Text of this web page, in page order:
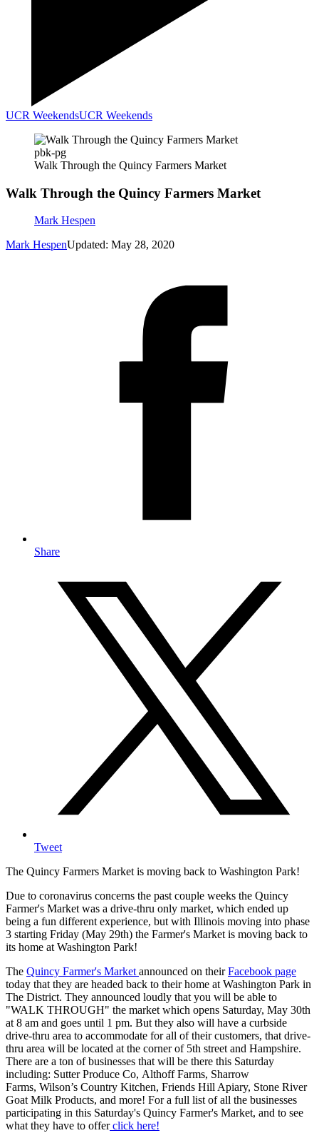
UCR WeekendsUCR Weekends
pbk-pg
Walk Through the Quincy Farmers Market
Walk Through the Quincy Farmers Market
Mark Hespen
Mark HespenUpdated: May 28, 2020
Share
Tweet
The Quincy Farmers Market is moving back to Washington Park!
Due to coronavirus concerns the past couple weeks the Quincy
Farmer's Market was a drive-thru only market, which ended up
being a fun different experience, but with Illinois moving into phase
3 starting Friday (May 29th) the Farmer's Market is moving back to
its home at Washington Park!
The Quincy Farmer's Marketannounced on theirFacebook page
today that they are headed back to their home at Washington Park in
The District. They announced loudly that you will be able to
"WALK THROUGH" the market which opens Saturday, May 30th
at 8 am and goes until 1 pm. But they also will have a curbside
drive-thru area to accommodate for all of their customers, that drive-
thru area will be located at the corner of 5th street and Hampshire.
There are a ton of businesses that will be there this Saturday
including: Sutter Produce Co, Althoff Farms, Sharrow
Farms, Wilson’s Country Kitchen, Friends Hill Apiary, Stone River
Goat Milk Products, and more! For a full list of all the businesses
participating in this Saturday's Quincy Farmer's Market, and to see
what they have to offerclick here!